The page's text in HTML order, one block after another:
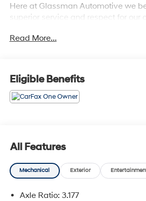
Here at Glassman Automotive we
superior service and respect for our
above and beyond your
*POSTED PRICING IS VALID ONLY
PRESENTATION OF THIS AD PRIOR
Read More...
Eligible Benefits
All Features
Mechanical Exterior
Axle Ratio: 3.177